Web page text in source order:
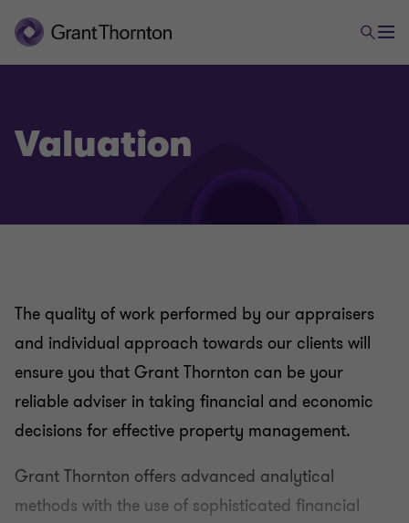
Valuation
The quality of work performed by our appraisers
and individual approach towards our clients will
ensure you that Grant Thornton can be your
reliable adviser in taking financial and economic
decisions for effective property management.
Grant Thornton offers advanced analytical
methods with the use of sophisticated financial